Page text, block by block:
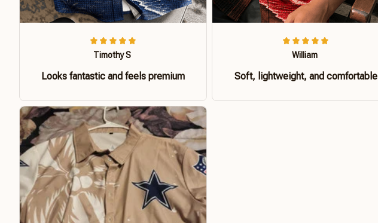
Timothy S
Looks fantastic and feels premium
William
Soft, lightweight, and comfortable